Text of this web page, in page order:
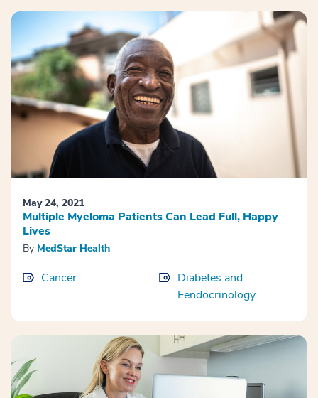
May 24, 2021
Multiple Myeloma Patients Can Lead Full, Happy
Lives
By MedStar Health
Cancer
Diabetes and
Eendocrinology